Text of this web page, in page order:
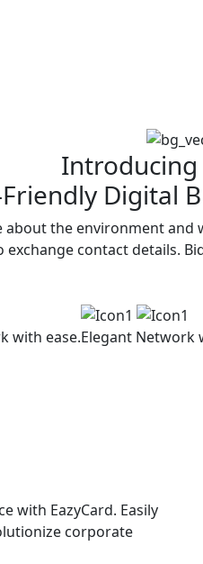
Introducing
Digital
about the environment
exchange contact details.
with ease.Elegant Network
with EazyCard. Easily
corporate